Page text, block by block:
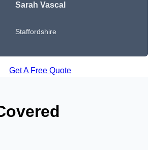
Sarah Vascal
Staffordshire
Get A Free Quote